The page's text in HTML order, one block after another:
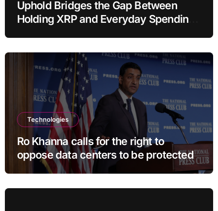
Uphold Bridges the Gap Between
Holding XRP and Everyday Spending
Technologies
Ro Khanna calls for the right to
oppose data centers to be protected